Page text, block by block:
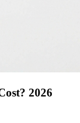
2026